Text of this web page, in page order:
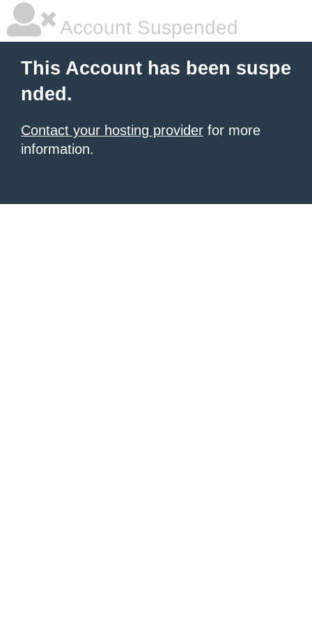
Account Suspended
This Account has been suspe
nded.
Contact your hosting provider for more
information.